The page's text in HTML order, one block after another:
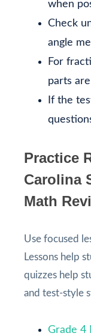
when
Check
angle
For
parts
If the
Practice
Carolina
Math
Use focused
Lessons help
quizzes help
and test-style
Grade 4